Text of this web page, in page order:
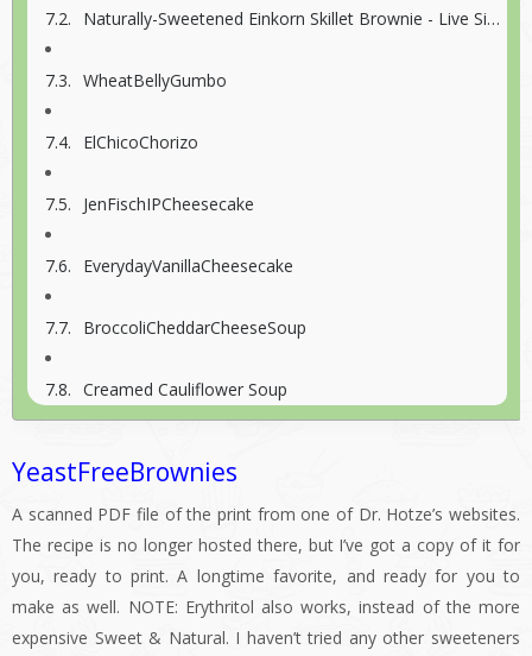
Naturally-Sweetened Einkorn Skillet Brownie - Live Simply
WheatBellyGumbo
ElChicoChorizo
JenFischIPCheesecake
EverydayVanillaCheesecake
BroccoliCheddarCheeseSoup
Creamed Cauliflower Soup
YeastFreeBrownies
A scanned PDF file of the print from one of Dr. Hotze’s websites.
The recipe is no longer hosted there, but I’ve got a copy of it for
you, ready to print. A longtime favorite, and ready for you to
make as well. NOTE: Erythritol also works, instead of the more
expensive Sweet & Natural. I haven’t tried any other sweeteners